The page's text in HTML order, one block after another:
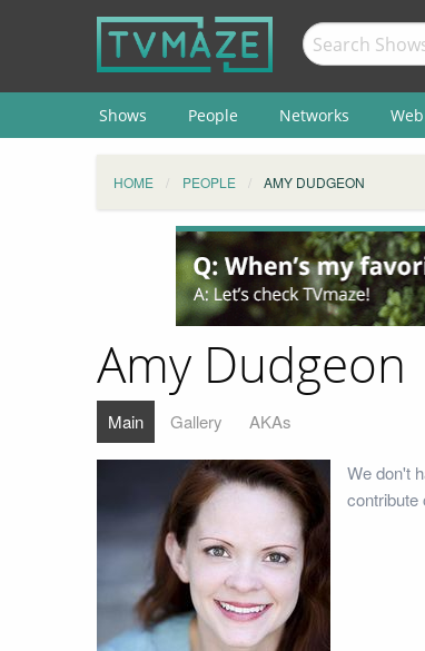
Shows People Networks
HOME PEOPLE AMY DUDGEON
Amy Dudgeon
Main Gallery AKAs
We don't
contribute